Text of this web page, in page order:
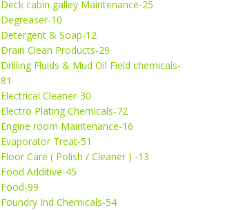
Deck cabin galley Maintenance-25
Degreaser-10
Detergent & Soap-12
Drain Clean Products-29
Drilling Fluids & Mud Oil Field chemicals-
81
Electrical Cleaner-30
Electro Plating Chemicals-72
Engine room Maintenance-16
Evaporator Treat-51
Floor Care ( Polish / Cleaner ) -13
Food Additive-45
Food-99
Foundry Ind Chemicals-54